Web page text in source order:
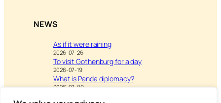
NEWS
As if it were raining
2026-07-26
To visit Gothenburg for a day
2026-07-19
What is Panda diplomacy?
2026-07-09